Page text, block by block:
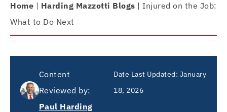
Home | Harding Mazzotti Blogs | Injured on the Job:
What to Do Next
Content
Reviewed by:
Paul Harding
Date Last Updated: January
18, 2026